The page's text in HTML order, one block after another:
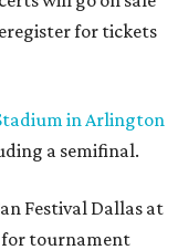
for tickets
in Arlington
a semifinal.
Festival Dallas at
for tournament